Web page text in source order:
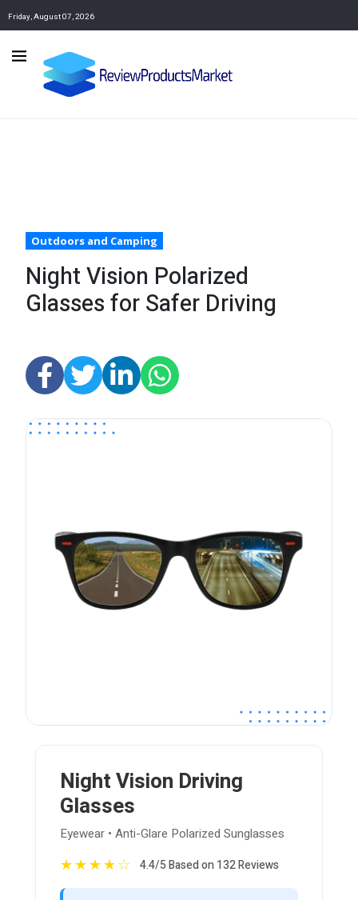
Friday, August 07, 2026
Outdoors and Camping
Night Vision Polarized
Glasses for Safer Driving
Night Vision Driving
Glasses
Eyewear • Anti-Glare Polarized Sunglasses
★★★★☆ 4.4/5 Based on 132 Reviews